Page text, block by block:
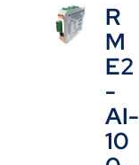
R
M
E2
-
AI-
10